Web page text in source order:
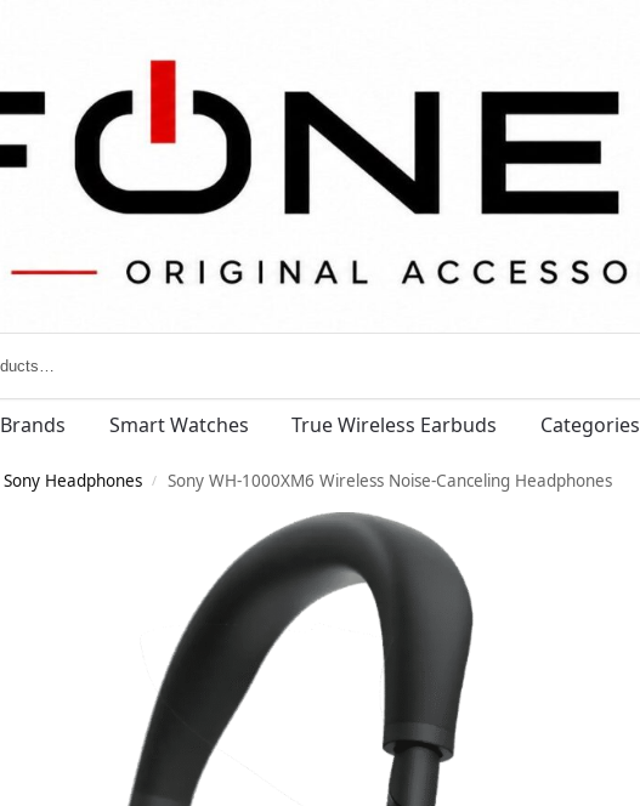
Brands Smart Watches True Wireless Earbuds Categories
Sony Headphones / Sony WH-1000XM6 Wireless Noise-Canceling Headphones